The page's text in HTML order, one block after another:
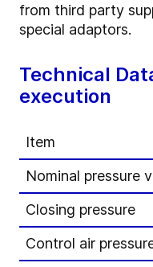
from third party
special adaptors.
Technical
execution
Item
Nominal pressure
Closing pressure
Control air